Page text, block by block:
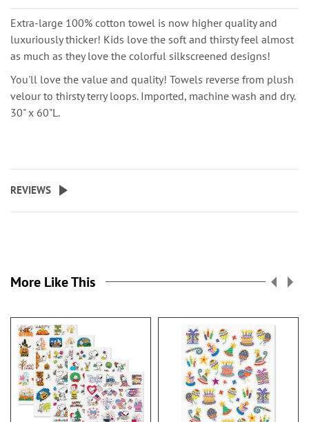
Extra-large 100% cotton towel is now higher quality and
luxuriously thicker! Kids love the soft and thirsty feel almost
as much as they love the colorful silkscreened designs!
You'll love the value and quality! Towels reverse from plush
velour to thirsty terry loops. Imported, machine wash and dry.
30" x 60"L.
REVIEWS
More Like This